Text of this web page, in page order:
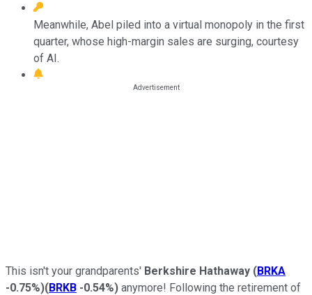
Meanwhile, Abel piled into a virtual monopoly in the first
quarter, whose high-margin sales are surging, courtesy
of AI.
This isn't your grandparents' Berkshire Hathaway (BRKA
-0.75%)(BRKB -0.54%) anymore! Following the retirement of